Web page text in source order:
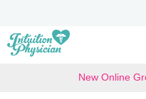
content
New Online